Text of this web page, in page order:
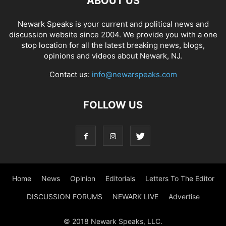
Newark Speaks is your current and political news and
discussion website since 2004. We provide you with a one
stop location for all the latest breaking news, blogs,
opinions and videos about Newark, NJ.
Contact us: info@newarspeaks.com
FOLLOW US
Home News Opinion Editorials Letters To The Editor
DISCUSSION FORUMS NEWARK LIVE Advertise
© 2018 Newark Speaks, LLC.